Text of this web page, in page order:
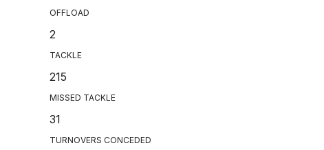
OFFLOAD
2
TACKLE
215
MISSED TACKLE
31
TURNOVERS CONCEDED